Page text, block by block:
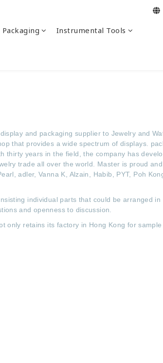
Packaging Instrumental Tools
and packaging supplier to Jewelry and
that provides a wide spectrum of displays.
years in the field, the company has
trade all over the world. Master is proud
adler, Vanna K, Alzain, Habib, PYT, Poh
individual parts that could be arranged in
and openness to discussion.
only retains its factory in Hong Kong for